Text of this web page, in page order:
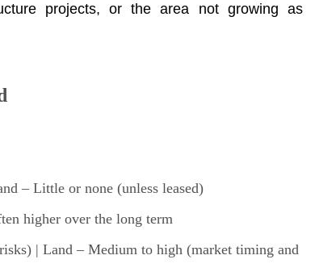
projects, or the area not growing as
– Little or none (unless leased)
higher over the long term
| Land – Medium to high (market timing and